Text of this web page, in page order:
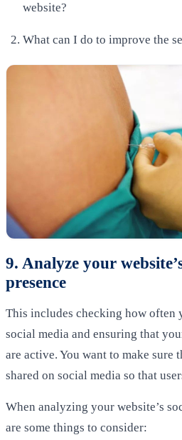
website?
What can I do to improve the
9. Analyze your
presence
This includes checking how often
social media and ensuring that
are active. You want to make sure
shared on social media so that
When analyzing your website’s
are some things to consider: